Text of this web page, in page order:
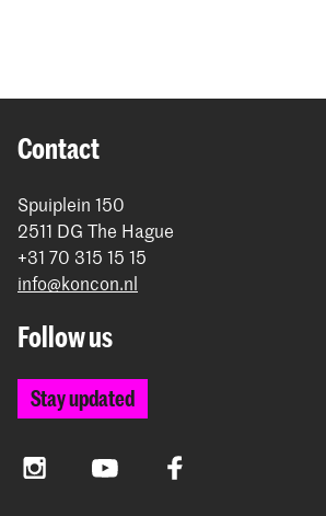
Contact
Spuiplein 150
2511 DG The Hague
+31 70 315 15 15
info@koncon.nl
Follow us
Stay updated
InstagramYouTube Facebook